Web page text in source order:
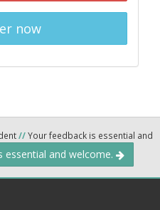
now
//Your feedback is essential and
essential and welcome.